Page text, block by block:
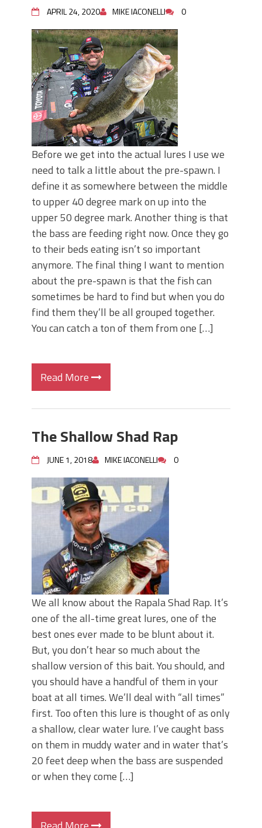
APRIL 24, 2020 MIKE IACONELLI 0
Before we get into the actual lures I use we
need to talk a little about the pre-spawn. I
define it as somewhere between the middle
to upper 40 degree mark on up into the
upper 50 degree mark. Another thing is that
the bass are feeding right now. Once they go
to their beds eating isn’t so important
anymore. The final thing I want to mention
about the pre-spawn is that the fish can
sometimes be hard to find but when you do
find them they’ll be all grouped together.
You can catch a ton of them from one […]
Read More
The Shallow Shad Rap
JUNE 1, 2018 MIKE IACONELLI 0
We all know about the Rapala Shad Rap. It’s
one of the all-time great lures, one of the
best ones ever made to be blunt about it.
But, you don’t hear so much about the
shallow version of this bait. You should, and
you should have a handful of them in your
boat at all times. We’ll deal with “all times”
first. Too often this lure is thought of as only
a shallow, clear water lure. I’ve caught bass
on them in muddy water and in water that’s
20 feet deep when the bass are suspended
or when they come […]